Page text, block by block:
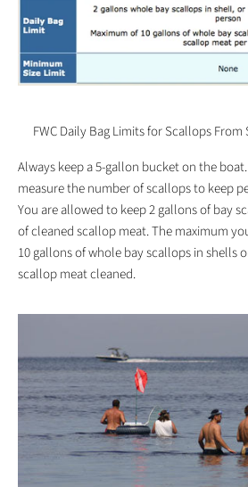
FWC Daily Bag Limits for Scallops
Always keep a 5-gallon bucket on the
measure the number of scallops to keep
You are allowed to keep 2 gallons of bay
of cleaned scallop meat. The maximum
10 gallons of whole bay scallops in shells
scallop meat cleaned.